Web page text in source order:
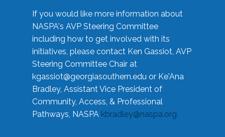
If you would like more information about
NASPA's AVP Steering Committee
including how to get involved with its
initiatives, please contact Ken Gassiot, AVP
Steering Committee Chair at
kgassiot@georgiasouthern.edu or Ke'Ana
Bradley, Assistant Vice President of
Community, Access, & Professional
Pathways, NASPA kbradley@naspa.org